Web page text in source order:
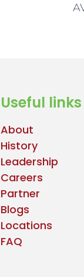
Useful links
About
History
Leadership
Careers
Partner
Blogs
Locations
FAQ